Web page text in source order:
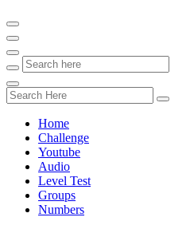
Home
Challenge
Youtube
Audio
Level Test
Groups
Numbers